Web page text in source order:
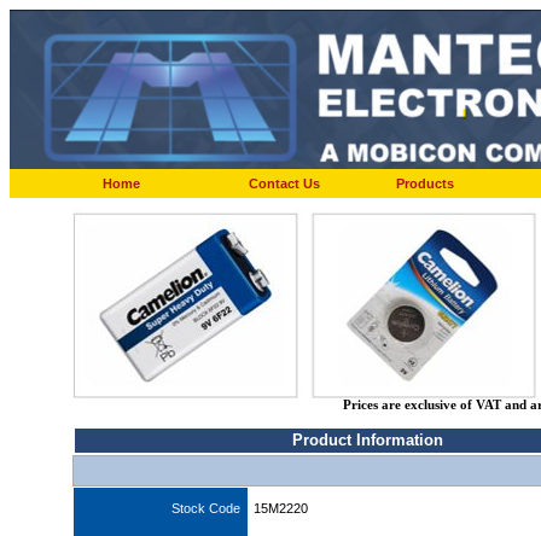
Home Contact Us Products
Prices are exclusive of VAT and
Product Information
Stock Code 15M2220